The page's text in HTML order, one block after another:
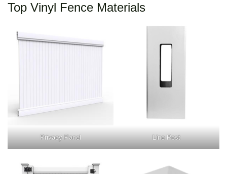
Top Vinyl Fence Materials
Privacy Panel Line Post